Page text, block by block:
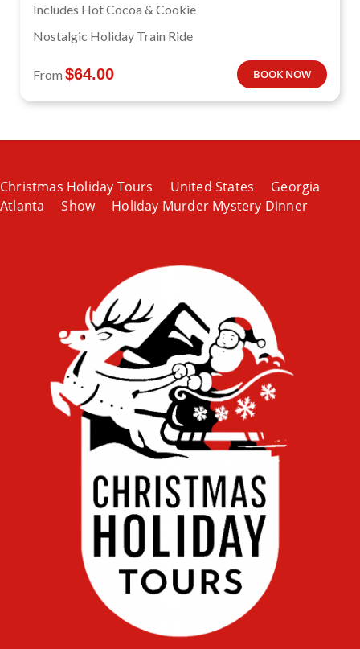
Includes Hot Cocoa & Cookie
Nostalgic Holiday Train Ride
From $64.00 BOOK NOW
Christmas Holiday Tours United States
Georgia
Atlanta
Show Holiday Murder Mystery Dinner